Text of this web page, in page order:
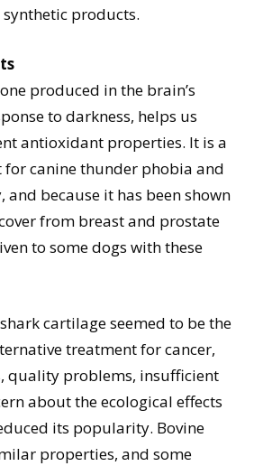
products.
produced in the brain’s
to darkness, helps us
antioxidant properties. It is a
canine thunder phobia and
because it has been shown
from breast and prostate
to some dogs with these
cartilage seemed to be the
treatment for cancer,
quality problems, insufficient
about the ecological effects
its popularity. Bovine
properties, and some